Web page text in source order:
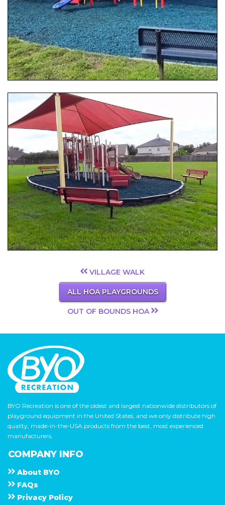
VILLAGE WALK
ALL HOA PLAYGROUNDS
OUT OF BOUNDS HOA
BYO Recreation is one of the oldest and largest nationwide distributors of
playground equipment in the United States, and we only distribute high
quality, made-in-the-USA products from the best, most experienced
manufacturers.
COMPANY INFO
About B Y O
F A Q s
Privacy Policy